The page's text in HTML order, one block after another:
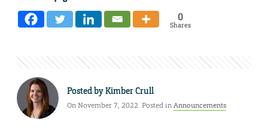
0
Shares
Posted byKimber Crull
On November 7, 2022. Posted inAnnouncements